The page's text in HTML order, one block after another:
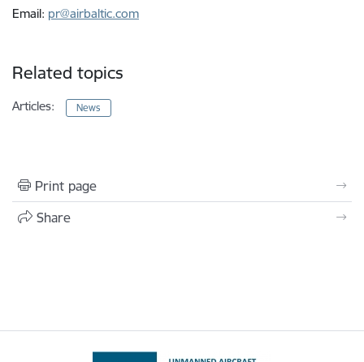
Email: pr@airbaltic.com
Related topics
Articles: News
Print page
Share